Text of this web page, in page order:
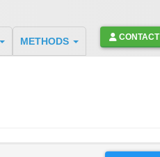
METHODS CONTACT